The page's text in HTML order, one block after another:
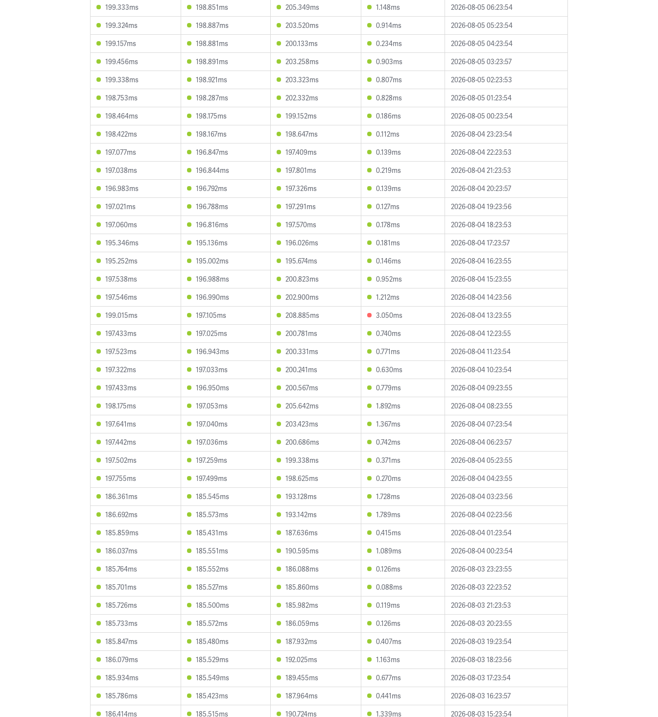
199.333ms
198.851ms 205.349ms 1.148ms
2026-08-05 06:23:54
199.324ms
198.887ms 203.520ms 0.914ms
2026-08-05 05:23:54
199.157ms
198.881ms 200.133ms 0.234ms
2026-08-05 04:23:54
199.456ms
198.891ms 203.258ms 0.903ms
2026-08-05 03:23:57
199.338ms
198.921ms 203.323ms 0.807ms
2026-08-05 02:23:53
198.753ms
198.287ms 202.332ms 0.828ms
2026-08-05 01:23:54
198.464ms
198.175ms 199.152ms 0.186ms
2026-08-05 00:23:54
198.422ms
198.167ms 198.647ms 0.112ms
2026-08-04 23:23:54
197.077ms
196.847ms 197.409ms 0.139ms
2026-08-04 22:23:53
197.038ms
196.844ms 197.801ms 0.219ms
2026-08-04 21:23:53
196.983ms
196.792ms 197.326ms 0.139ms
2026-08-04 20:23:57
197.021ms
196.788ms 197.291ms 0.127ms
2026-08-04 19:23:56
197.060ms
196.816ms 197.570ms 0.178ms
2026-08-04 18:23:53
195.346ms
195.136ms 196.026ms 0.181ms
2026-08-04 17:23:57
195.252ms
195.002ms 195.674ms 0.146ms
2026-08-04 16:23:55
197.538ms
196.988ms 200.823ms 0.952ms
2026-08-04 15:23:55
197.546ms
196.990ms 202.900ms 1.212ms
2026-08-04 14:23:56
199.015ms
197.105ms 208.885ms 3.050ms
2026-08-04 13:23:55
197.433ms
197.025ms 200.781ms 0.740ms
2026-08-04 12:23:55
197.523ms
196.943ms 200.331ms 0.771ms
2026-08-04 11:23:54
197.322ms
197.033ms 200.241ms 0.630ms
2026-08-04 10:23:54
197.433ms
196.950ms 200.567ms 0.779ms
2026-08-04 09:23:55
198.175ms
197.053ms 205.642ms 1.892ms
2026-08-04 08:23:55
197.641ms
197.040ms 203.423ms 1.367ms
2026-08-04 07:23:54
197.442ms
197.036ms 200.686ms 0.742ms
2026-08-04 06:23:57
197.502ms
197.259ms 199.338ms 0.371ms
2026-08-04 05:23:55
197.755ms
197.499ms 198.625ms 0.270ms
2026-08-04 04:23:55
186.361ms
185.545ms 193.128ms 1.728ms
2026-08-04 03:23:56
186.692ms
185.573ms 193.142ms 1.789ms
2026-08-04 02:23:56
185.859ms
185.431ms 187.636ms 0.415ms
2026-08-04 01:23:54
186.037ms
185.551ms 190.595ms 1.089ms
2026-08-04 00:23:54
185.764ms
185.552ms 186.088ms 0.126ms
2026-08-03 23:23:55
185.701ms
185.527ms 185.860ms 0.088ms
2026-08-03 22:23:52
185.726ms
185.500ms 185.982ms 0.119ms
2026-08-03 21:23:53
185.733ms
185.572ms 186.059ms 0.126ms
2026-08-03 20:23:55
185.847ms
185.480ms 187.932ms 0.407ms
2026-08-03 19:23:54
186.079ms
185.529ms 192.025ms 1.163ms
2026-08-03 18:23:56
185.934ms
185.549ms 189.455ms 0.677ms
2026-08-03 17:23:54
185.786ms
185.423ms 187.964ms 0.441ms
2026-08-03 16:23:57
186.414ms
185.515ms 190.724ms 1.339ms 2026-08-03 15:23:54